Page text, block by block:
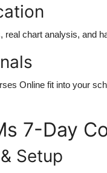
chart analysis, and
Online fit into your
7-Day
Setup